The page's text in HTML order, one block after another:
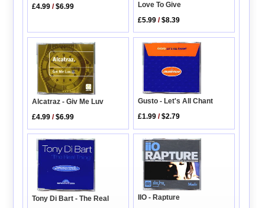
£4.99 /$6.99
Love To Give
£5.99 /$8.39
Alcatraz - Giv Me Luv
£4.99 /$6.99
Gusto - Let's All Chant
£1.99 /$2.79
Tony Di Bart - The Real
IIO - Rapture